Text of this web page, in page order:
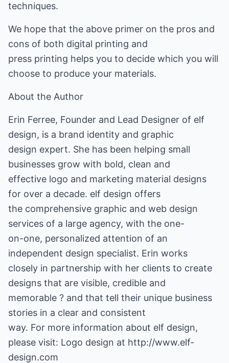
techniques.
We hope that the above primer on the pros and
cons of both digital printing and
press printing helps you to decide which you will
choose to produce your materials.
About the Author
Erin Ferree, Founder and Lead Designer of elf
design, is a brand identity and graphic
design expert. She has been helping small
businesses grow with bold, clean and
effective logo and marketing material designs
for over a decade. elf design offers
the comprehensive graphic and web design
services of a large agency, with the one-
on-one, personalized attention of an
independent design specialist. Erin works
closely in partnership with her clients to create
designs that are visible, credible and
memorable ? and that tell their unique business
stories in a clear and consistent
way. For more information about elf design,
please visit: Logo design at http://www.elf-
design.com